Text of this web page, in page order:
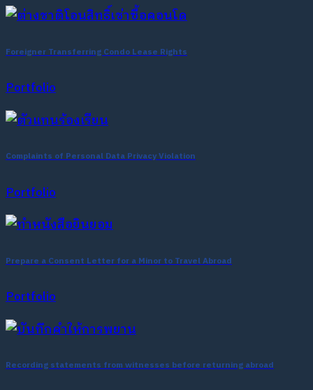
Foreigner Transferring Condo Lease Rights
Portfolio
Complaints of Personal Data Privacy Violation
Portfolio
Prepare a Consent Letter for a Minor to Travel Abroad
Portfolio
Recording statements from witnesses before returning abroad